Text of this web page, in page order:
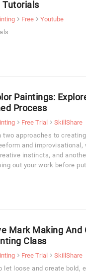
Free
Youtube
Paintings:
Process
Free Trial
SkillShare
two approaches to
and improvisational,
instincts, and
out your work before
Mark Making And
Class
Free Trial
SkillShare
let loose and create bold,